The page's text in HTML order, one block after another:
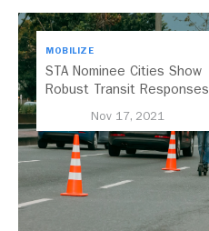
MOBILIZE
STA Nominee Cities Show
Robust Transit Responses
Nov 17, 2021